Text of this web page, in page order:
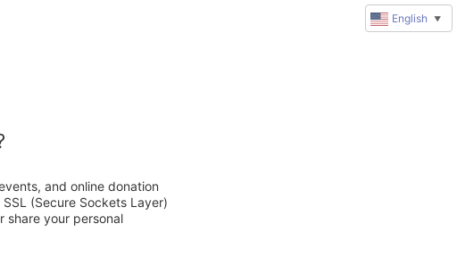
and online donation
(Secure Sockets Layer)
share your personal
English ▼